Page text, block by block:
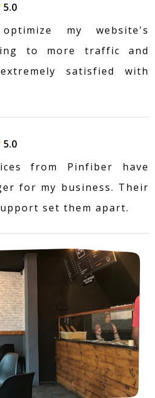
5.0
my website's
to more traffic and
satisfied with
5.0
from Pinfiber have
for my business. Their
set them apart.